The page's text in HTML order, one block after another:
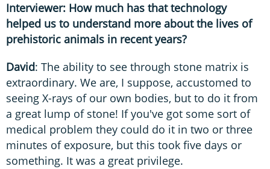
Interviewer: How much has that technology
helped us to understand more about the lives of
prehistoric animals in recent years?
David: The ability to see through stone matrix is
extraordinary. We are, I suppose, accustomed to
seeing X-rays of our own bodies, but to do it from
a great lump of stone! If you've got some sort of
medical problem they could do it in two or three
minutes of exposure, but this took five days or
something. It was a great privilege.